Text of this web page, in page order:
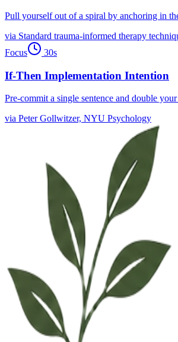
Pull yourself out of a spiral by anchoring in
via Standard trauma-informed therapy
Focus
30s
If-Then Implementation Intention
Pre-commit a single sentence and double
via Peter Gollwitzer, NYU Psychology